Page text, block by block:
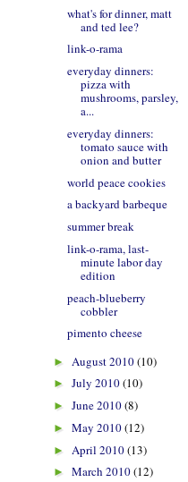
what's for dinner, matt
and ted lee?
link-o-rama
everyday dinners:
pizza with
mushrooms, parsley,
a...
everyday dinners:
tomato sauce with
onion and butter
world peace cookies
a backyard barbeque
summer break
link-o-rama, last-
minute labor day
edition
peach-blueberry
cobbler
pimento cheese
► August 2010(10)
► July 2010(10)
► June 2010(8)
► May 2010(12)
► April 2010(13)
► March 2010(12)